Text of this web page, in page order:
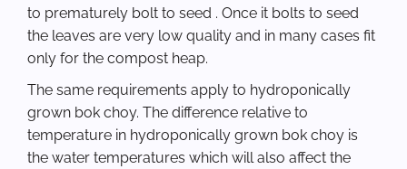
to prematurely bolt to seed . Once it bolts to seed
the leaves are very low quality and in many cases fit
only for the compost heap.
The same requirements apply to hydroponically
grown bok choy. The difference relative to
temperature in hydroponically grown bok choy is
the water temperatures which will also affect the